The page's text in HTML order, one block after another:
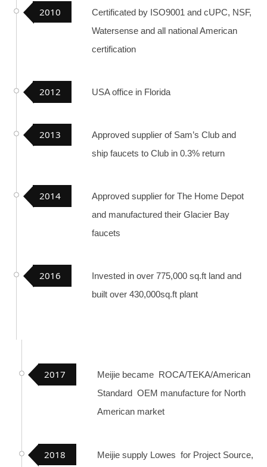
2010
Certificated by ISO9001 and cUPC, NSF,
Watersense and all national American
certification
2012 USA office in Florida
2013
Approved supplier of Sam’s Club and
ship faucets to Club in 0.3% return
2014
Approved supplier for The Home Depot
and manufactured their Glacier Bay
faucets
2016
Invested in over 775,000 sq.ft land and
built over 430,000sq.ft plant
2017
Meijie became ROCA/TEKA/American
Standard OEM manufacture for North
American market
2018
Meijie supply Lowes for Project Source,